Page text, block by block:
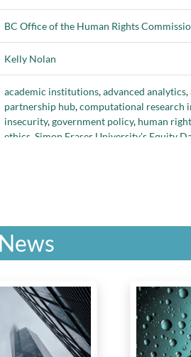
BC Office of the Human Rights
Kelly Nolan
academic institutions,advanced analytics,
partnership hub,computational research
insecurity,government policy, human
ethics Simon Fraser University's Equity